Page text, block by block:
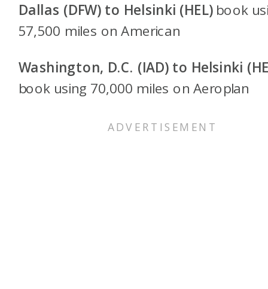
Dallas (DFW) to Helsinki (HEL) book
57,500 miles on American
Washington, D.C. (IAD) to Helsinki
book using 70,000 miles on Aeroplan